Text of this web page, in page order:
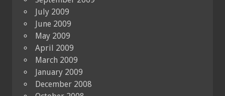
July 2009
June 2009
May 2009
April 2009
March 2009
January 2009
December 2008